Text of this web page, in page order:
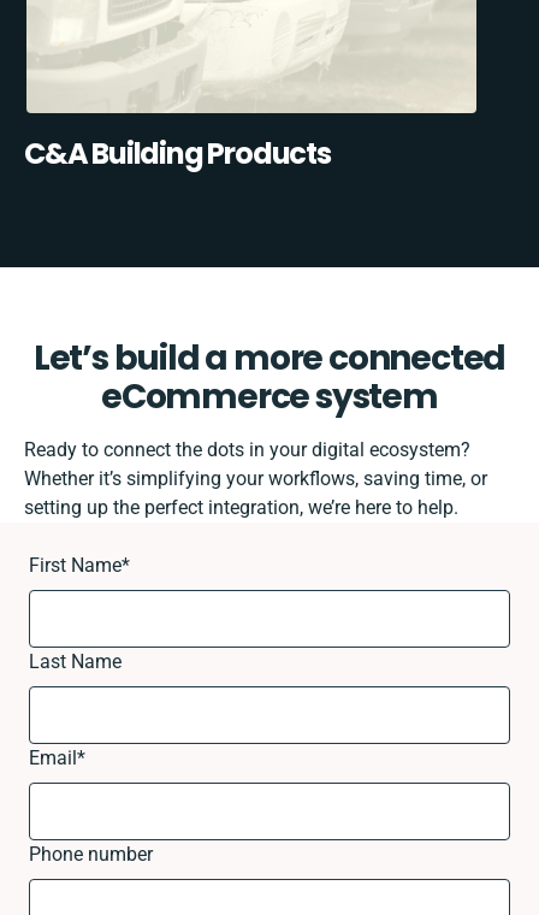
C&A Building Products
Let’s build a more connected
eCommerce system
Ready to connect the dots in your digital ecosystem?
Whether it’s simplifying your workflows, saving time, or
setting up the perfect integration, we’re here to help.
First Name*
Last Name
Email*
Phone number